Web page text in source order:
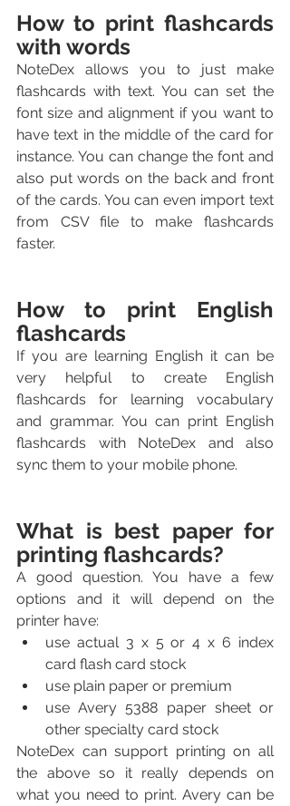
How to print flashcards
with words
NoteDex allows you to just make
flashcards with text. You can set the
font size and alignment if you want to
have text in the middle of the card for
instance. You can change the font and
also put words on the back and front
of the cards. You can even import text
from CSV file to make flashcards
faster.
How to print English
flashcards
If you are learning English it can be
very helpful to create English
flashcards for learning vocabulary
and grammar. You can print English
flashcards with NoteDex and also
sync them to your mobile phone.
What is best paper for
printing flashcards?
A good question. You have a few
options and it will depend on the
printer have:
use actual 3 x 5 or 4 x 6 index
card flash card stock
use plain paper or premium
use Avery 5388 paper sheet or
other specialty card stock
NoteDex can support printing on all
the above so it really depends on
what you need to print. Avery can be